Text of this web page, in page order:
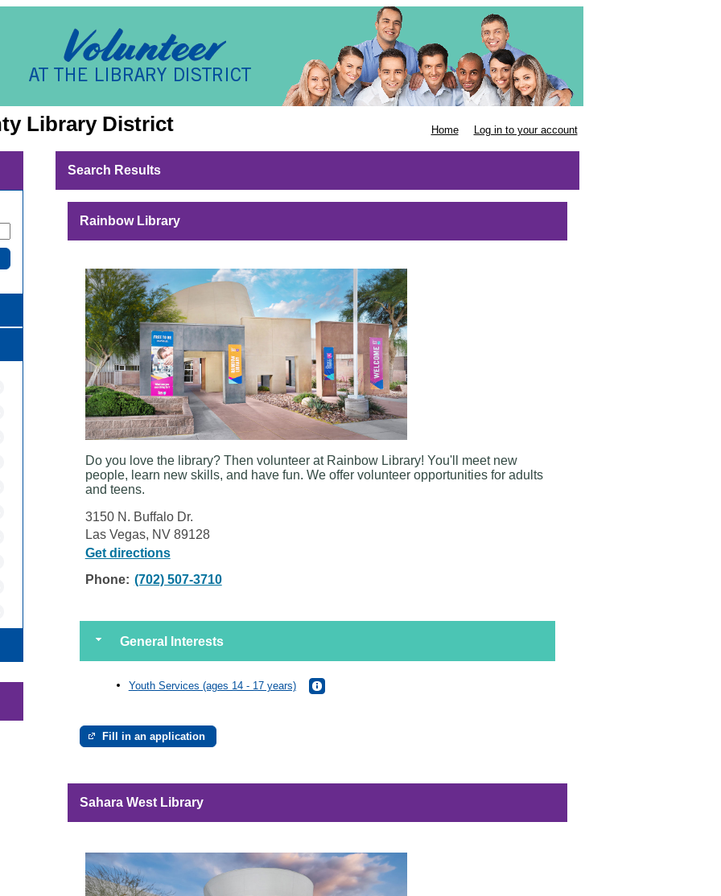
Library District Home Log in to your account
Search Results
Rainbow Library
Do you love the library? Then volunteer at Rainbow Library! You'll meet new
people, learn new skills, and have fun. We offer volunteer opportunities for adults
and teens.
3150 N. Buffalo Dr.
Las Vegas, NV 89128
Get directions
Phone: (702) 507-3710
General Interests
Youth Services (ages 14 - 17 years)
Fill in an application
Sahara West Library